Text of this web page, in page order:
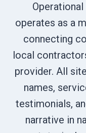
operates as a
connecting
local
provider. All
names,
testimonials,
narrative in